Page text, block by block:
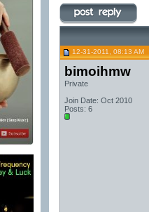
12-31-2011, 08:13 AM
bimoihmw
Private
Join Date: Oct 2010
Posts: 6